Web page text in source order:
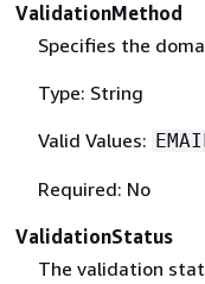
ValidationMethod
Specifies the
Type: String
Valid Values:
Required: No
ValidationStatus
The validation